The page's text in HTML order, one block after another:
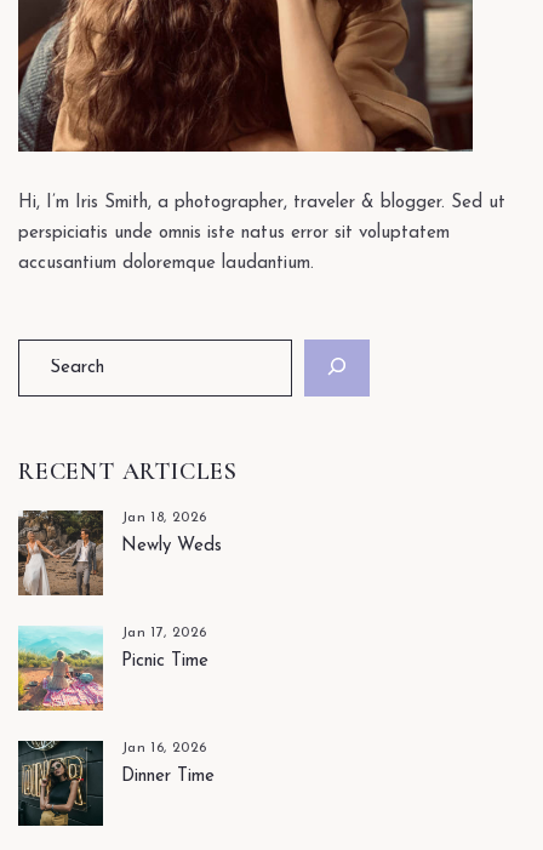
Hi, I’m Iris Smith, a photographer, traveler & blogger. Sed ut
perspiciatis unde omnis iste natus error sit voluptatem
accusantium doloremque laudantium.
RECENT ARTICLES
Jan 18, 2026
Newly Weds
Jan 17, 2026
Picnic Time
Jan 16, 2026
Dinner Time